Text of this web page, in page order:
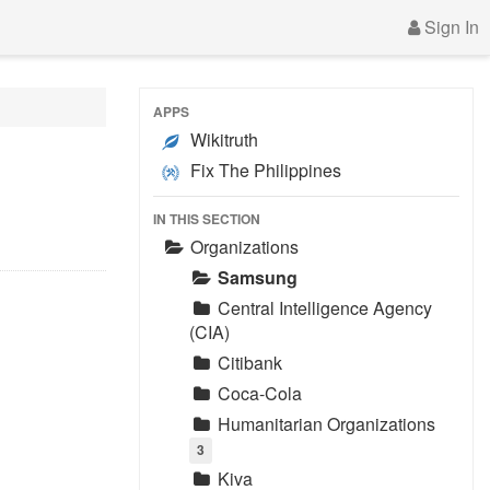
Sign In
APPS
Wikitruth
Fix The Philippines
IN THIS SECTION
Organizations
Samsung
Central Intelligence Agency
(CIA)
Citibank
Coca-Cola
Humanitarian Organizations
3
Kiva